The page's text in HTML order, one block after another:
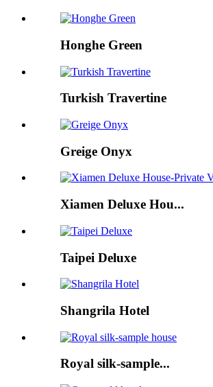
Honghe Green
Turkish Travertine
Greige Onyx
Xiamen Deluxe Hou...
Taipei Deluxe
Shangrila Hotel
Royal silk-sample...